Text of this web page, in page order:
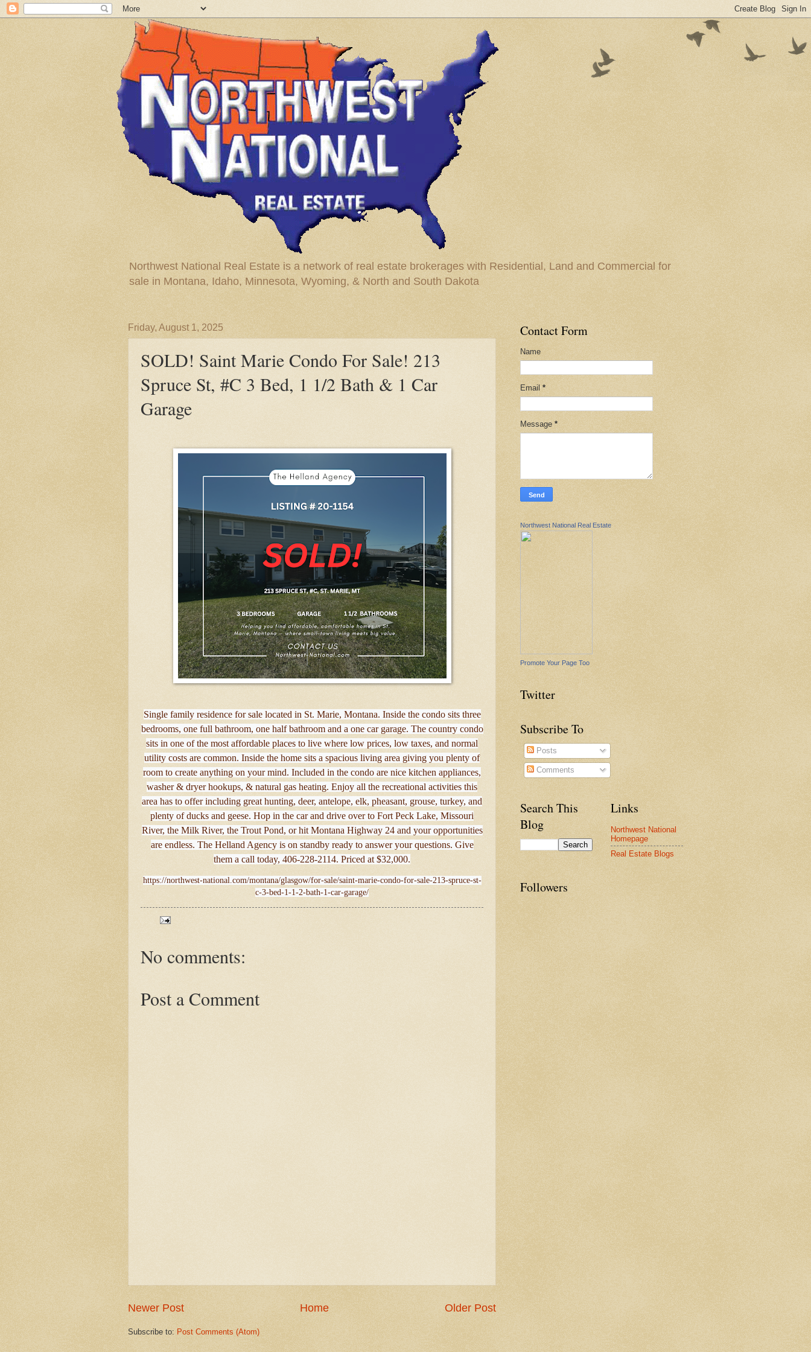
Northwest National Real Estate is a network of real estate brokerages with Residential, Land and Commercial for
sale in Montana, Idaho, Minnesota, Wyoming, & North and South Dakota
Friday, August 1, 2025
SOLD! Saint Marie Condo For Sale! 213
Spruce St, #C 3 Bed, 1 1/2 Bath & 1 Car
Garage
Single family residence for sale located in St. Marie, Montana. Inside the condo sits three
bedrooms, one full bathroom, one half bathroom and a one car garage. The country condo
sits in one of the most affordable places to live where low prices, low taxes, and normal
utility costs are common. Inside the home sits a spacious living area giving you plenty of
room to create anything on your mind. Included in the condo are nice kitchen appliances,
washer & dryer hookups, & natural gas heating. Enjoy all the recreational activities this
area has to offer including great hunting, deer, antelope, elk, pheasant, grouse, turkey, and
plenty of ducks and geese. Hop in the car and drive over to Fort Peck Lake, Missouri
River, the Milk River, the Trout Pond, or hit Montana Highway 24 and your opportunities
are endless. The Helland Agency is on standby ready to answer your questions. Give
them a call today, 406-228-2114. Priced at $32,000.
https://northwest-national.com/montana/glasgow/for-sale/saint-marie-condo-for-sale-213-spruce-st-
c-3-bed-1-1-2-bath-1-car-garage/
No comments:
Post a Comment
Newer Post Older Post
Home
Subscribe to: Post Comments (Atom)
Contact Form
Name
Email *
Message *
Northwest National Real Estate
Promote Your Page Too
Twitter
Subscribe To
Posts
Comments
Search This
Blog
Links
Northwest National
Homepage
Real Estate Blogs
Followers